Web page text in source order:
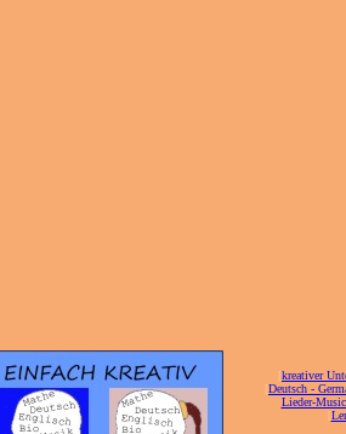
[kreativer
[Deutsch -
Lieder-
[